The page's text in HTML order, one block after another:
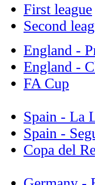
First league
Second
England -
England -
FA Cup
Spain - La
Spain -
Copa del